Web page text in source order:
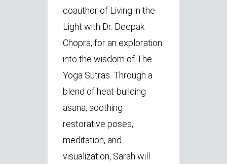
coauthor of Living in the
Light with Dr. Deepak
Chopra, for an exploration
into the wisdom of The
Yoga Sutras. Through a
blend of heat-building
asana, soothing
restorative poses,
meditation, and
visualization, Sarah will